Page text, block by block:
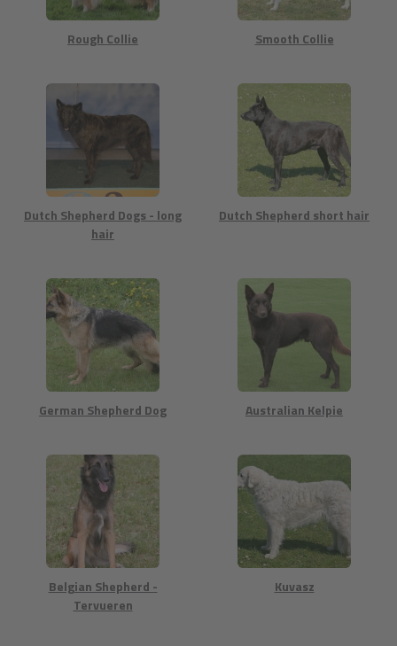
Rough Collie Smooth Collie
Dutch Shepherd Dogs - long
hair
Dutch Shepherd short hair
German Shepherd Dog Australian Kelpie
Belgian Shepherd -
Tervueren
Kuvasz